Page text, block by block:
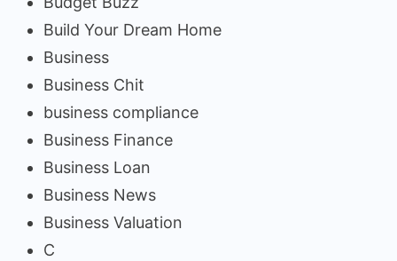
Build Your Dream Home
Business
Business Chit
business compliance
Business Finance
Business Loan
Business News
Business Valuation
C